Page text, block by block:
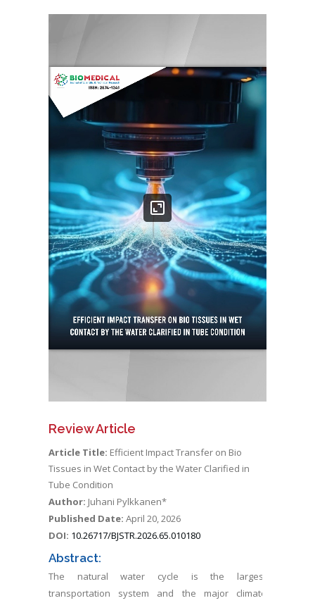
Review Article
Article Title: Efficient Impact Transfer on Bio
Tissues in Wet Contact by the Water Clarified in
Tube Condition
Author: Juhani Pylkkanen*
Published Date: April 20, 2026
DOI: 10.26717/BJSTR.2026.65.010180
Abstract:
The natural water cycle is the largest
transportation system and the major climate